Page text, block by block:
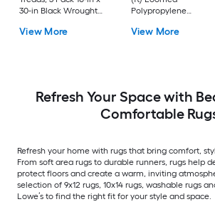
30-in Black Wrought
(ft) Loomed Rubber
Stair tread rug 5 -Pack
View More
Polypropylene
Rectangular Indoor
View More
Refresh Your Space with
Comfortable
Refresh your home with rugs that bring comfort,
From soft area rugs to durable runners, rugs help
protect floors and create a warm, inviting
selection of 9x12 rugs, 10x14 rugs, washable rugs
Lowe’s to find the right fit for your style and space.